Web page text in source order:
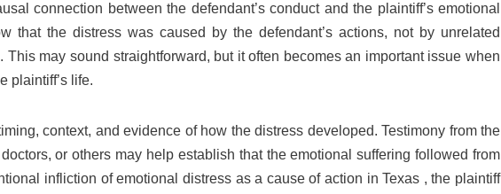
connection between the defendant’s conduct and the plaintiff’s emotional
that the distress was caused by the defendant’s actions, not by unrelated
may sound straightforward, but it often becomes an important issue when
plaintiff’s life.
context, and evidence of how the distress developed. Testimony from the
or others may help establish that the emotional suffering followed from
infliction of emotional distress as a cause of action in Texas , the plaintiff